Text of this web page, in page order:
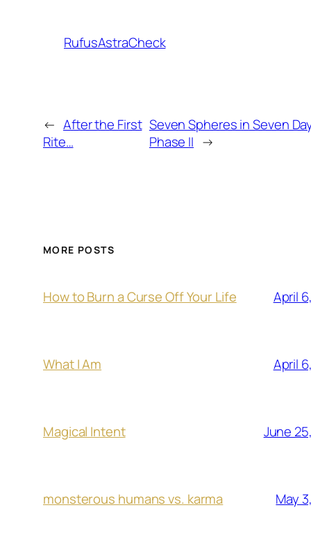
RufusAstraCheck
← After the First
Rite…
Seven Spheres in Seven
Phase II →
MORE POSTS
How to Burn a Curse Off Your Life April
What I Am April
Magical Intent June
monsterous humans vs. karma May